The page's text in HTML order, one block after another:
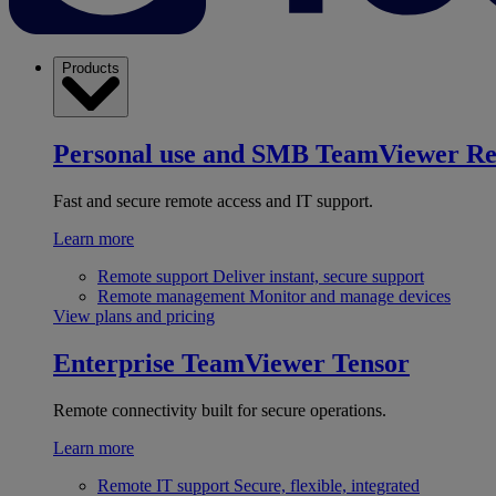
Products
Personal use and SMB TeamViewer
Fast and secure remote access and IT support.
Learn more
Remote support Deliver instant, secure support
Remote management Monitor and manage devices
View plans and pricing
Enterprise TeamViewer Tensor
Remote connectivity built for secure operations.
Learn more
Remote IT support Secure, flexible, integrated